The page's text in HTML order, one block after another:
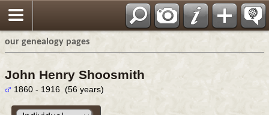
our genealogy pages
John Henry Shoosmith
1860 - 1916 (56 years)